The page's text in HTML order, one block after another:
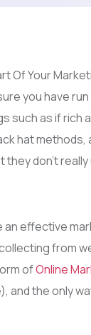
you have
such as if rich
hat methods,
don’t
an effective
from
ofOnline
the only